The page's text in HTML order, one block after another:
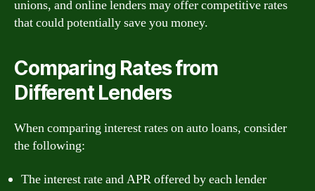
unions, and online lenders may offer competitive rates
that could potentially save you money.
Comparing Rates from
Different Lenders
When comparing interest rates on auto loans, consider
the following:
The interest rate and APR offered by each lender